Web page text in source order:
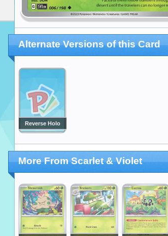
Alternate Versions of this Card
Reverse Holo
More From Scarlet & Violet